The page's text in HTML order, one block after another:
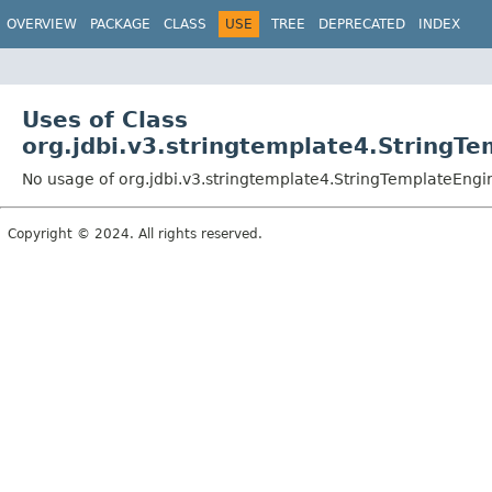
OVERVIEW PACKAGE CLASS USE TREE DEPRECATED INDEX
Uses of Class
No usage of
Copyright © 2024. All rights reserved.